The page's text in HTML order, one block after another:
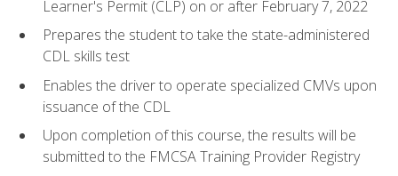
Learner's Permit (CLP) on or after February 7, 2022
Prepares the student to take the state-administered
CDL skills test
Enables the driver to operate specialized CMVs upon
issuance of the CDL
Upon completion of this course, the results will be
submitted to the FMCSA Training Provider Registry